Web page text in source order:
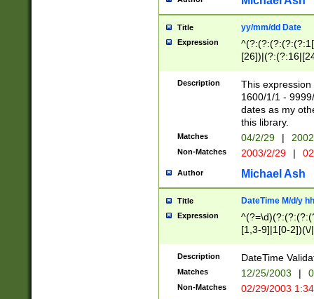
Title yy/mm/dd Date
Expression
(?:0?[1-
Description
This
1600/1/1 -
dates as my
this library.
Matches 04/2/29 |
Non-Matches 2003/2/29 |
Author Michael Ash
Title DateTime M/d/y
Expression
[1,3-9]|1[0-
(?:0?2(\/|-
(?:0?[1-
9]|[2-
{0,2}(\
Description DateTime
Matches 12/25/2003 |
Non-Matches 02/29/2003